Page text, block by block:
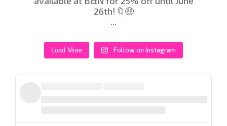
26th!🔖🤑
...
Load More Follow on Instagram